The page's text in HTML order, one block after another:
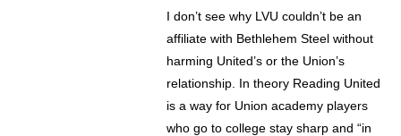
I don’t see why LVU couldn’t be an
affiliate with Bethlehem Steel without
harming United’s or the Union’s
relationship. In theory Reading United
is a way for Union academy players
who go to college stay sharp and “in